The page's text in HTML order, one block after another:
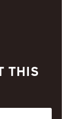
THIS